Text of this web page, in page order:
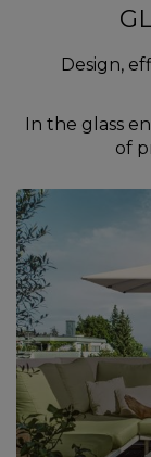
Design,
In the glass
of